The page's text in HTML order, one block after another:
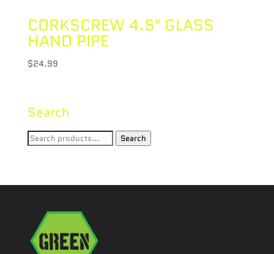
CORKSCREW 4.5″ GLASS
HAND PIPE
$24.99
Search
Search
Search